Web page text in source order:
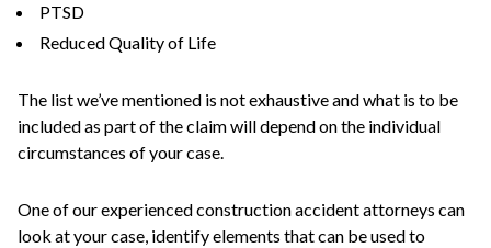
PTSD
Reduced Quality of Life
The list we’ve mentioned is not exhaustive and what is to be
included as part of the claim will depend on the individual
circumstances of your case.
One of our experienced construction accident attorneys can
look at your case, identify elements that can be used to